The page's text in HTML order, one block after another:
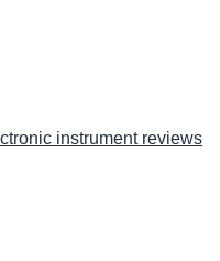
instrument reviews